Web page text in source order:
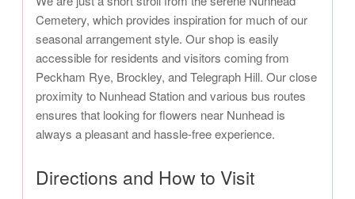
Cemetery, which provides inspiration for much of our
seasonal arrangement style. Our shop is easily
accessible for residents and visitors coming from
Peckham Rye, Brockley, and Telegraph Hill. Our close
proximity to Nunhead Station and various bus routes
ensures that looking for flowers near Nunhead is
always a pleasant and hassle-free experience.
Directions and How to Visit